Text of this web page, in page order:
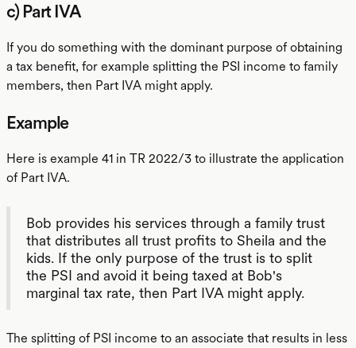
c) Part IVA
If you do something with the dominant purpose of obtaining
a tax benefit, for example splitting the PSI income to family
members, then Part IVA might apply.
Example
Here is example 41 in TR 2022/3 to illustrate the application
of Part IVA.
Bob provides his services through a family trust
that distributes all trust profits to Sheila and the
kids. If the only purpose of the trust is to split
the PSI and avoid it being taxed at Bob's
marginal tax rate, then Part IVA might apply.
The splitting of PSI income to an associate that results in less